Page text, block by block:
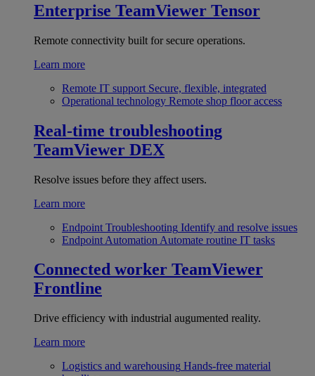
Enterprise TeamViewer Tensor
Remote connectivity built for secure operations.
Learn more
Remote IT support Secure, flexible, integrated
Operational technology Remote shop floor access
Real-time troubleshooting
TeamViewer DEX
Resolve issues before they affect users.
Learn more
Endpoint Troubleshooting Identify and resolve issues
Endpoint Automation Automate routine IT tasks
Connected worker TeamViewer
Frontline
Drive efficiency with industrial augumented reality.
Learn more
Logistics and warehousing Hands-free material